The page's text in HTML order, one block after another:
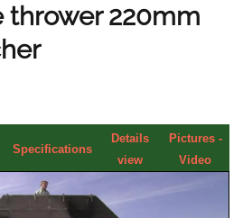
thrower 220mm
Specifications
Details
view
Pictures -
Video